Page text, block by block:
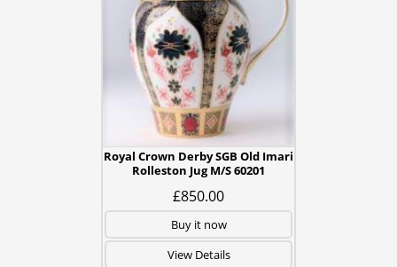
Royal Crown Derby SGB Old Imari
Rolleston Jug M/S 60201
£850.00
Buy it now
View Details